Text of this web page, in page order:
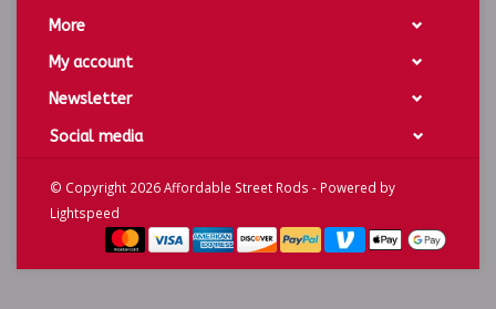
More
My account
Newsletter
Social media
© Copyright 2026 Affordable Street Rods - Powered by
Lightspeed